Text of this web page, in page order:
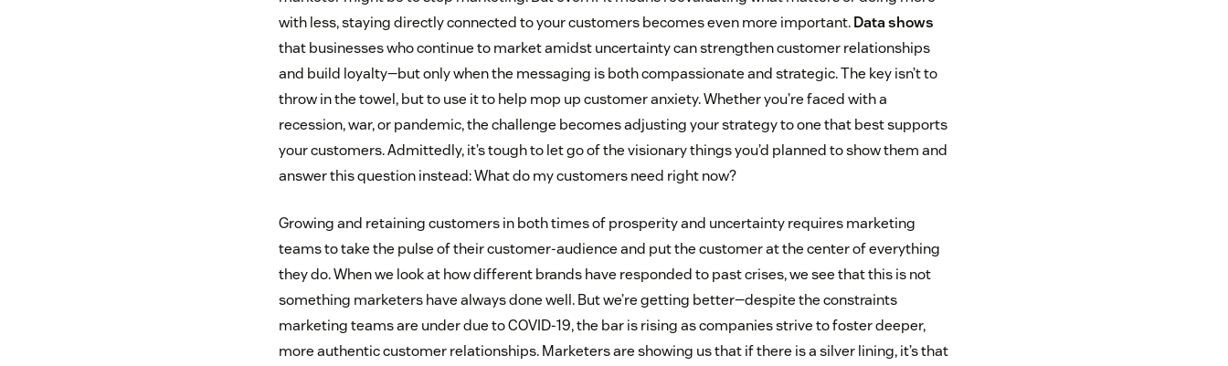
with less, staying directly connected to your customers becomes even more important.Data shows
that businesses who continue to market amidst uncertainty can strengthen customer relationships
and build loyalty—but only when the messaging is both compassionate and strategic. The key isn’t to
throw in the towel, but to use it to help mop up customer anxiety. Whether you’re faced with a
recession, war, or pandemic, the challenge becomes adjusting your strategy to one that best supports
your customers. Admittedly, it’s tough to let go of the visionary things you’d planned to show them and
answer this question instead: What do my customers need right now?
Growing and retaining customers in both times of prosperity and uncertainty requires marketing
teams to take the pulse of their customer-audience and put the customer at the center of everything
they do. When we look at how different brands have responded to past crises, we see that this is not
something marketers have always done well. But we’re getting better—despite the constraints
marketing teams are under due to COVID-19, the bar is rising as companies strive to foster deeper,
more authentic customer relationships. Marketers are showing us that if there is a silver lining, it’s that